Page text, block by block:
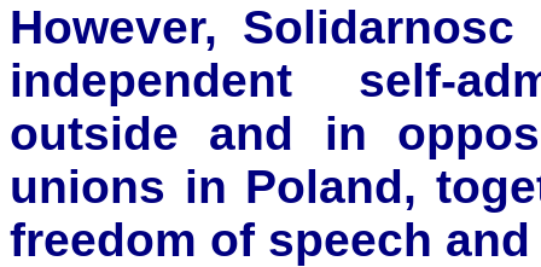
However,
independent self-
outside and in
unions in Poland,
freedom of speech